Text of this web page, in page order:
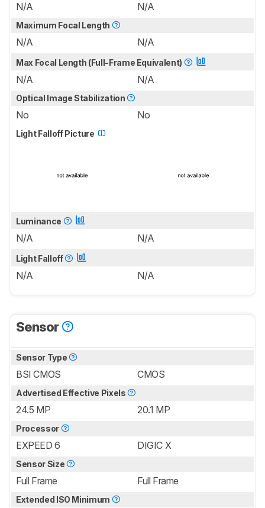
N/A N/A
Maximum Focal Length
N/A N/A
Max Focal Length (Full-Frame Equivalent)
N/A N/A
Optical Image Stabilization
No No
Light Falloff Picture
Luminance
N/A N/A
Light Falloff
N/A N/A
Sensor
Sensor Type
BSI CMOS CMOS
Advertised Effective Pixels
24.5 MP 20.1 MP
Processor
EXPEED 6 DIGIC X
Sensor Size
Full Frame Full Frame
Extended ISO Minimum